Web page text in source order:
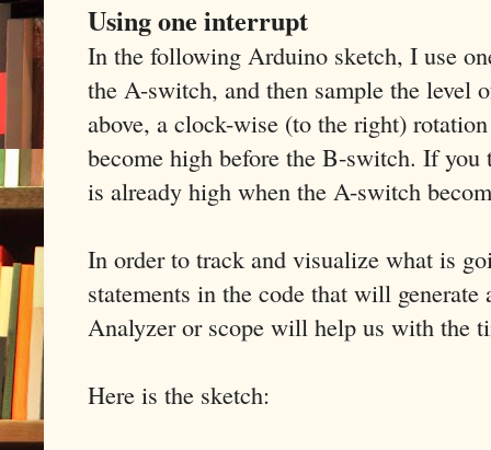
Using one interrupt
In the following Arduino sketch, I use
the A-switch, and then sample the level
above, a clock-wise (to the right)
become high before the B-switch. If
is already high when the A-switch
In order to track and visualize what is
statements in the code that will
Analyzer or scope will help us with the
Here is the sketch: